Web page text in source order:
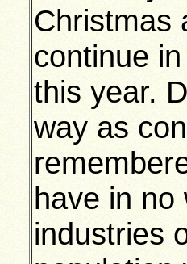
Christmas
continue
this year.
way as
have in no
industries